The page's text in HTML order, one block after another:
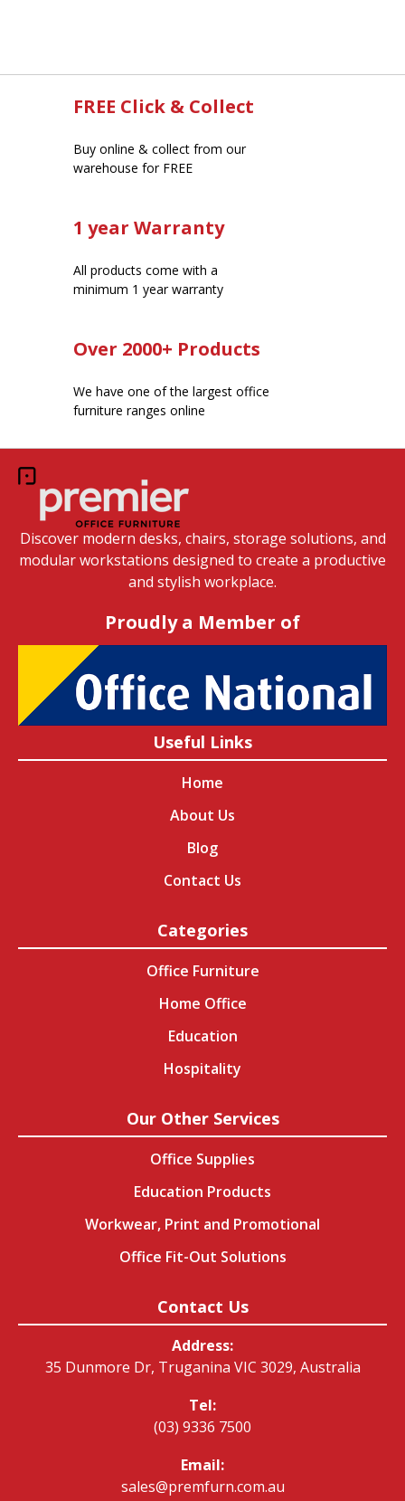
FREE Click & Collect
Buy online & collect from our
warehouse for FREE
1 year Warranty
All products come with a
minimum 1 year warranty
Over 2000+ Products
We have one of the largest office
furniture ranges online
Discover modern desks, chairs, storage solutions, and
modular workstations designed to create a productive
and stylish workplace.
Proudly a Member of
Useful Links
Home
About Us
Blog
Contact Us
Categories
Office Furniture
Home Office
Education
Hospitality
Our Other Services
Office Supplies
Education Products
Workwear, Print and Promotional
Office Fit-Out Solutions
Contact Us
Address:
35 Dunmore Dr, Truganina VIC 3029, Australia
Tel:
(03) 9336 7500
Email:
sales@premfurn.com.au